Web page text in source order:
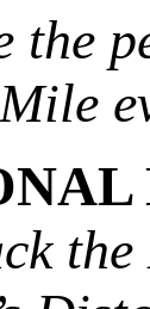
the